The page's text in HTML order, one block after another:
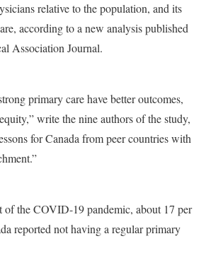
relative to the population, and its
according to a new analysis published
Association Journal.
primary care have better outcomes,
write the nine authors of the study,
for Canada from peer countries with
of the COVID-19 pandemic, about 17 per
reported not having a regular primary